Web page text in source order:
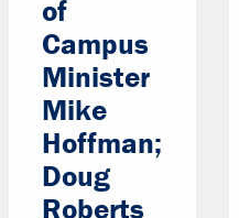
of
Campus
Minister
Mike
Hoffman;
Doug
Roberts